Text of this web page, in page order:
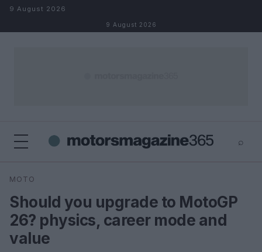
Skip to content
9 August 2026
9 August 2026
⌕
Search
MOTO
Should you upgrade to MotoGP
26? physics, career mode and
value